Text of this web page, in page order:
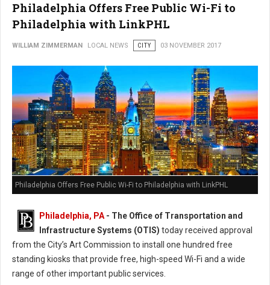
Philadelphia Offers Free Public Wi-Fi to
Philadelphia with LinkPHL
WILLIAM ZIMMERMAN LOCAL NEWS CITY 03 NOVEMBER 2017
Philadelphia Offers Free Public Wi-Fi to Philadelphia with LinkPHL
Philadelphia, PA - The Office of Transportation and
Infrastructure Systems (OTIS) today received approval
from the City’s Art Commission to install one hundred free
standing kiosks that provide free, high-speed Wi-Fi and a wide
range of other important public services.